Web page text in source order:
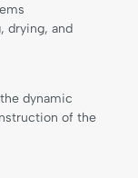
drying, and
dynamic
of the